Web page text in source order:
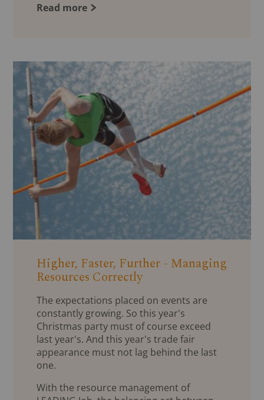
Read more
Higher, Faster, Further - Managing
Resources Correctly
The expectations placed on events are
constantly growing. So this year's
Christmas party must of course exceed
last year's. And this year's trade fair
appearance must not lag behind the last
one.
With the resource management of